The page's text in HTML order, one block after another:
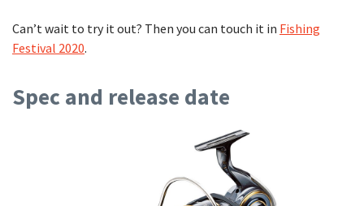
Can’t wait to try it out? Then you can touch it in Fishing
Festival 2020.
Spec and release date